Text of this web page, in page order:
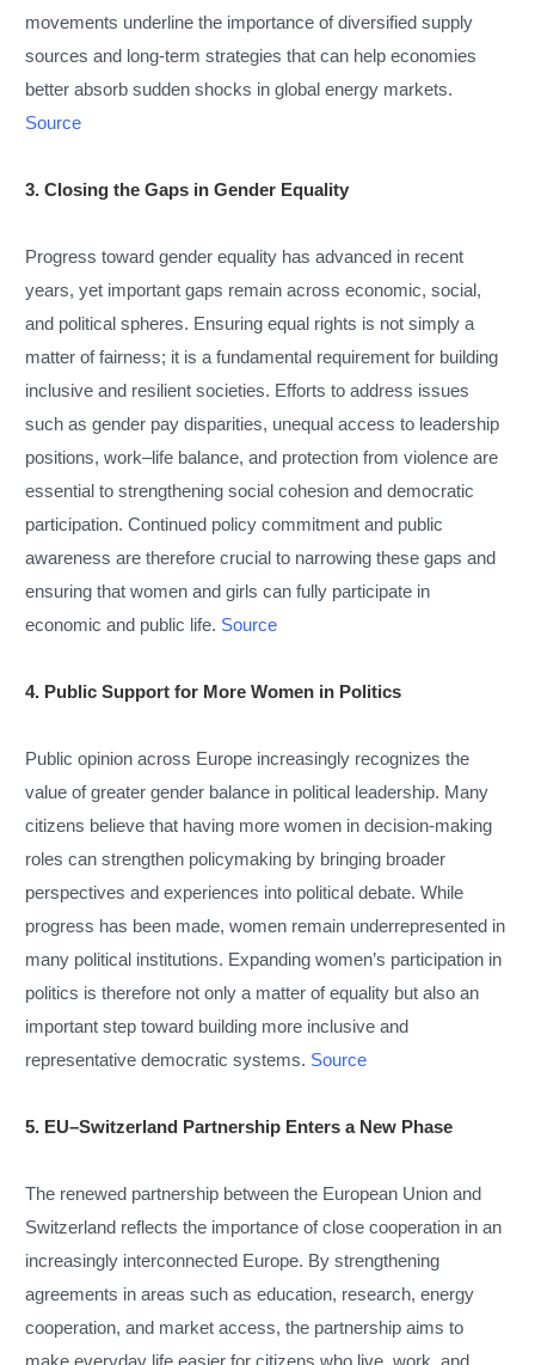
movements underline the importance of diversified supply
sources and long-term strategies that can help economies
better absorb sudden shocks in global energy markets.
Source
3. Closing the Gaps in Gender Equality
Progress toward gender equality has advanced in recent
years, yet important gaps remain across economic, social,
and political spheres. Ensuring equal rights is not simply a
matter of fairness; it is a fundamental requirement for building
inclusive and resilient societies. Efforts to address issues
such as gender pay disparities, unequal access to leadership
positions, work–life balance, and protection from violence are
essential to strengthening social cohesion and democratic
participation. Continued policy commitment and public
awareness are therefore crucial to narrowing these gaps and
ensuring that women and girls can fully participate in
economic and public life. Source
4. Public Support for More Women in Politics
Public opinion across Europe increasingly recognizes the
value of greater gender balance in political leadership. Many
citizens believe that having more women in decision-making
roles can strengthen policymaking by bringing broader
perspectives and experiences into political debate. While
progress has been made, women remain underrepresented in
many political institutions. Expanding women’s participation in
politics is therefore not only a matter of equality but also an
important step toward building more inclusive and
representative democratic systems. Source
5. EU–Switzerland Partnership Enters a New Phase
The renewed partnership between the European Union and
Switzerland reflects the importance of close cooperation in an
increasingly interconnected Europe. By strengthening
agreements in areas such as education, research, energy
cooperation, and market access, the partnership aims to
make everyday life easier for citizens who live, work, and